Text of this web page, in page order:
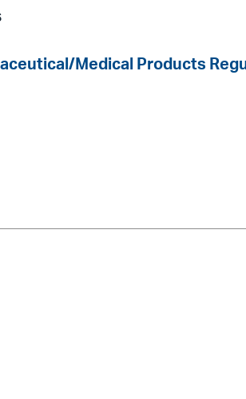
Medical Products